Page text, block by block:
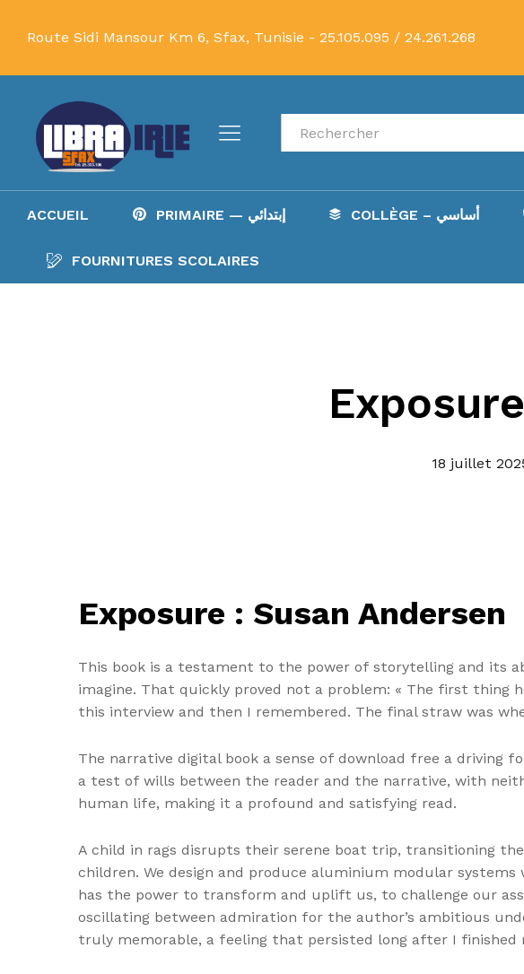
Route Sidi Mansour Km 6, Sfax, Tunisie - 25.105.095 / 24.261.268
Recherche
ACCUEIL PRIMAIRE — إبتدائي COLLÈGE – أساسي
FOURNITURES SCOLAIRES
18 juillet
Exposure : Susan Andersen
This book is a testament to the power of storytelling and its
imagine. That quickly proved not a problem: « The first thing
this interview and then I remembered. The final straw was
The narrative digital book a sense of download free a driving
a test of wills between the reader and the narrative, with
human life, making it a profound and satisfying read.
A child in rags disrupts their serene boat trip, transitioning
children. We design and produce aluminium modular
has the power to transform and uplift us, to challenge our
oscillating between admiration for the author’s ambitious
truly memorable, a feeling that persisted long after I finished